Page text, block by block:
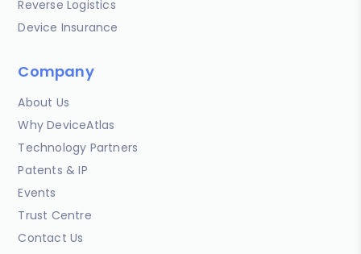
Reverse Logistics
Device Insurance
Company
About Us
Why DeviceAtlas
Technology Partners
Patents & IP
Events
Trust Centre
Contact Us